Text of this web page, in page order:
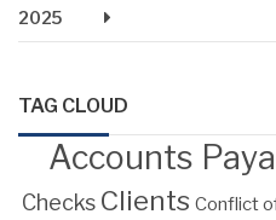
2025
TAG CLOUD
Accounts
Checks Clients Conflict